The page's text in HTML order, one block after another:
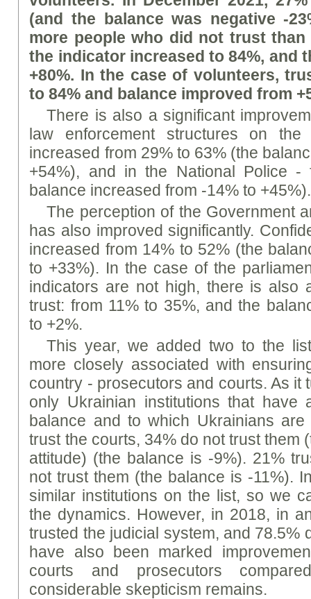
(and the balance was negative -
more people who did not trust
the indicator increased to 84%, and
+80%. In the case of volunteers,
to 84% and balance improved from
There is also a significant
law enforcement structures on
increased from 29% to 63% (the
+54%), and in the National Police
balance increased from -14% to +45%).
The perception of the Government
has also improved significantly.
increased from 14% to 52% (the
to +33%). In the case of the
indicators are not high, there is also
trust: from 11% to 35%, and the
to +2%.
This year, we added two to the
more closely associated with
country - prosecutors and courts. As it
only Ukrainian institutions that have
balance and to which Ukrainians
trust the courts, 34% do not trust them
attitude) (the balance is -9%). 21%
not trust them (the balance is -11%).
similar institutions on the list, so we
the dynamics. However, in 2018, in
trusted the judicial system, and 78.5%
have also been marked
courts and prosecutors
considerable skepticism remains.